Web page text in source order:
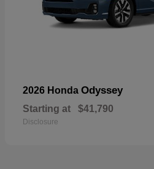
2026 Honda Odyssey
Starting at $41,790
Disclosure